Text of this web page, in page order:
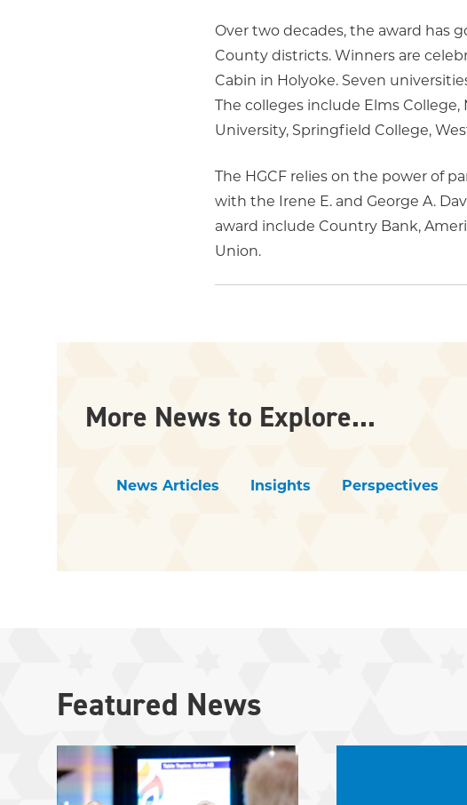
Over two decades, the award has
County districts. Winners are
Cabin in Holyoke. Seven
The colleges include Elms
University, Springfield College,
The HGCF relies on the power of
with the Irene E. and George A.
award include Country Bank,
Union.
More News to Explore...
News Articles Insights Perspectives
Featured News